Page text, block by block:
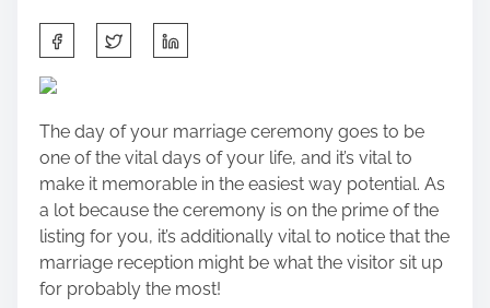
h
a
e
t
h
i
s
p
o
The day of your marriage ceremony goes to be
one of the vital days of your life, and it’s vital to
make it memorable in the easiest way potential. As
a lot because the ceremony is on the prime of the
listing for you, it’s additionally vital to notice that the
marriage reception might be what the visitor sit up
for probably the most!